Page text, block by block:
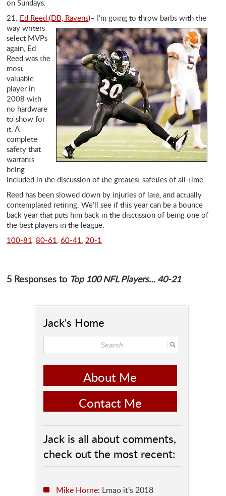
on Sundays.
21. Ed Reed (DB, Ravens)– I’m going to throw barbs with the
way writers
select MVPs
again, Ed
Reed was the
most
valuable
player in
2008 with
no hardware
to show for
it. A
complete
safety that
warrants
being
included in the discussion of the greatest safeties of all-time.
Reed has been slowed down by injuries of late, and actually
contemplated retiring. We’ll see if this year can be a bounce
back year that puts him back in the discussion of being one of
the best players in the league.
100-81, 80-61, 60-41, 20-1
5 Responses to Top 100 NFL Players… 40-21
Jack's Home
About Me
Contact Me
Jack is all about comments,
check out the most recent:
Mike Horne: Lmao it’s 2018